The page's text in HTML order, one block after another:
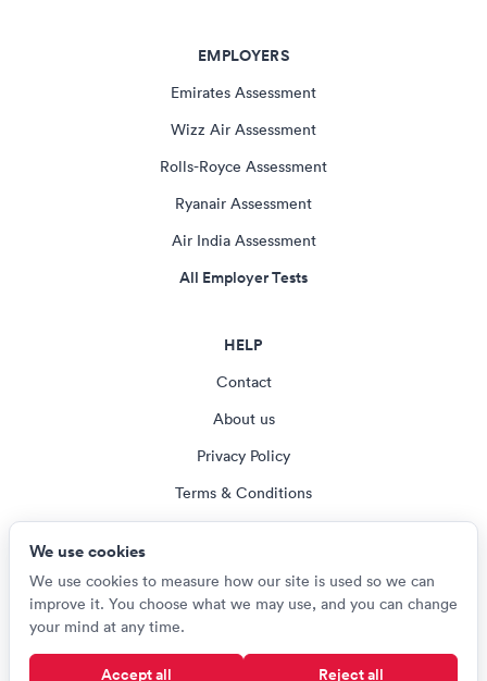
EMPLOYERS
Emirates Assessment
Wizz Air Assessment
Rolls-Royce Assessment
Ryanair Assessment
Air India Assessment
All Employer Tests
HELP
Contact
About us
Privacy Policy
Terms & Conditions
© Careerroo 2026
We use cookies
We use cookies to measure how our site is used so we can
improve it. You choose what we may use, and you can change
your mind at any time.
Accept all Reject all